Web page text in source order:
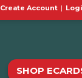
Create Account |
SHOP